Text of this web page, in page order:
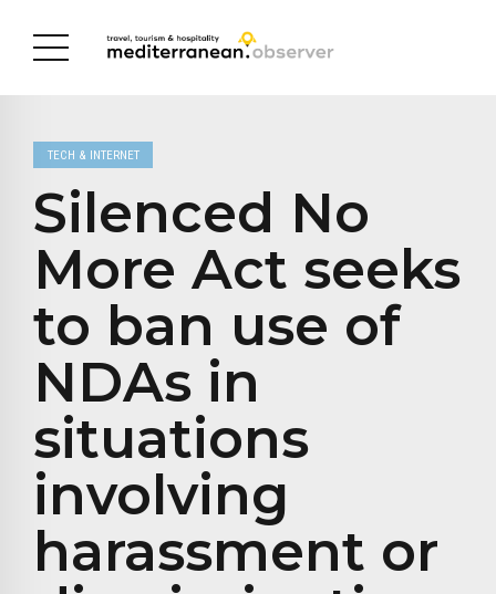
TECH & INTERNET
Silenced No
More Act seeks
to ban use of
NDAs in
situations
involving
harassment or